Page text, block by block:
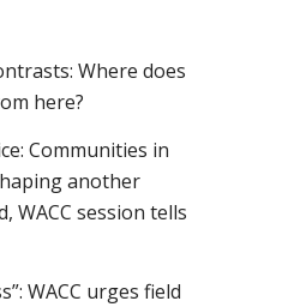
Where does
here?
Communities in
another
WACC session tells
WACC urges field